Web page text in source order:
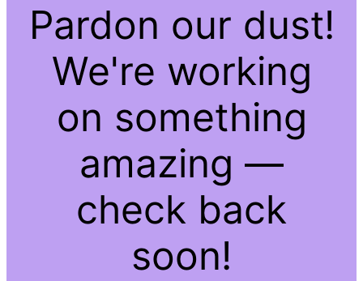
Pardon our dust!
We're working
on something
amazing —
check back
soon!